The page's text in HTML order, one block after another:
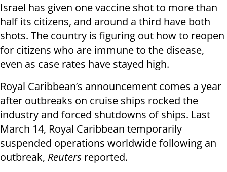
Israel has given one vaccine shot to more than
half its citizens, and around a third have both
shots. The country is figuring out how to reopen
for citizens who are immune to the disease,
even as case rates have stayed high.
Royal Caribbean’s announcement comes a year
after outbreaks on cruise ships rocked the
industry and forced shutdowns of ships. Last
March 14, Royal Caribbean temporarily
suspended operations worldwide following an
outbreak, Reuters reported.